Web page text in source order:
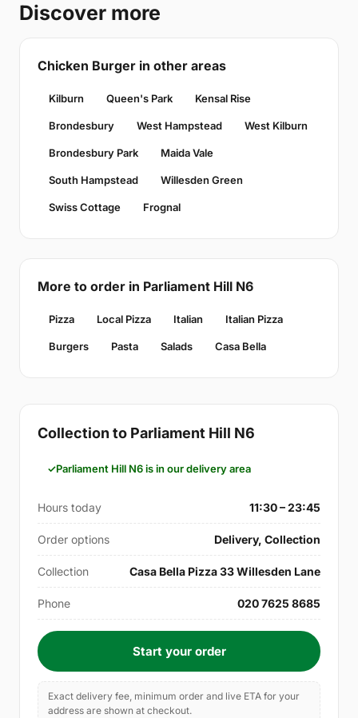
Discover more
Chicken Burger in other areas
Kilburn Queen's Park Kensal Rise
Brondesbury West Hampstead West Kilburn
Brondesbury Park Maida Vale
South Hampstead Willesden Green
Swiss Cottage Frognal
More to order in Parliament Hill N6
Pizza Local Pizza Italian Italian Pizza
Burgers Pasta Salads Casa Bella
Collection to Parliament Hill N6
Parliament Hill N6 is in our delivery area
Hours today 11:30 – 23:45
Order options Delivery, Collection
Collection Casa Bella Pizza 33 Willesden Lane
Phone 020 7625 8685
Start your order
Exact delivery fee, minimum order and live ETA for your
address are shown at checkout.